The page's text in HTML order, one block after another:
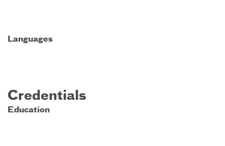
Languages
Credentials
Education